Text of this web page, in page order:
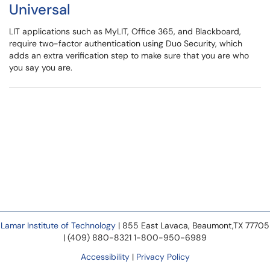
Universal
LIT applications such as MyLIT, Office 365, and Blackboard,
require two-factor authentication using Duo Security, which
adds an extra verification step to make sure that you are who
you say you are.
Lamar Institute of Technology | 855 East Lavaca, Beaumont,TX 77705
| (409) 880-8321 1-800-950-6989
Accessibility| Privacy Policy